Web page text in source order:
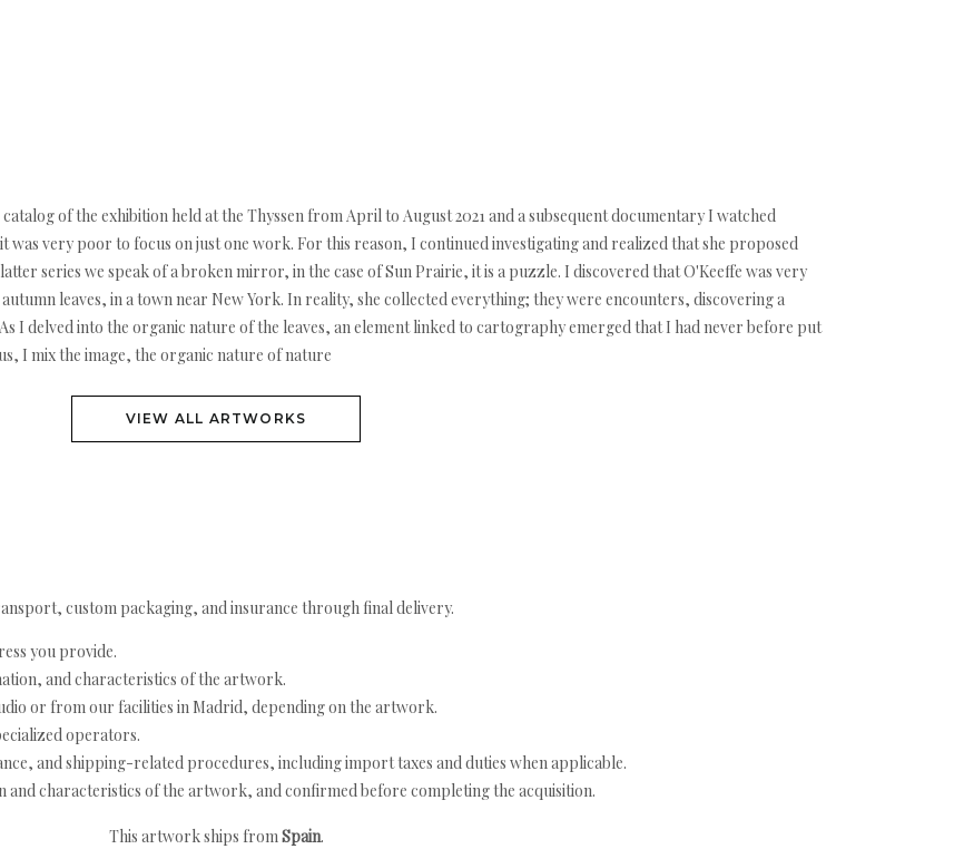
of the exhibition held at the Thyssen from April to August 2021 and a subsequent documentary I watched
very poor to focus on just one work. For this reason, I continued investigating and realized that she proposed
series we speak of a broken mirror, in the case of Sun Prairie, it is a puzzle. I discovered that O'Keeffe was very
leaves, in a town near New York. In reality, she collected everything; they were encounters, discovering a
I delved into the organic nature of the leaves, an element linked to cartography emerged that I had never before put
I mix the image, the organic nature of nature
VIEW ALL ARTWORKS
custom packaging, and insurance through final delivery.
you provide.
and characteristics of the artwork.
or from our facilities in Madrid, depending on the artwork.
operators.
and shipping-related procedures, including import taxes and duties when applicable.
and characteristics of the artwork, and confirmed before completing the acquisition.
This artwork ships fromSpain.